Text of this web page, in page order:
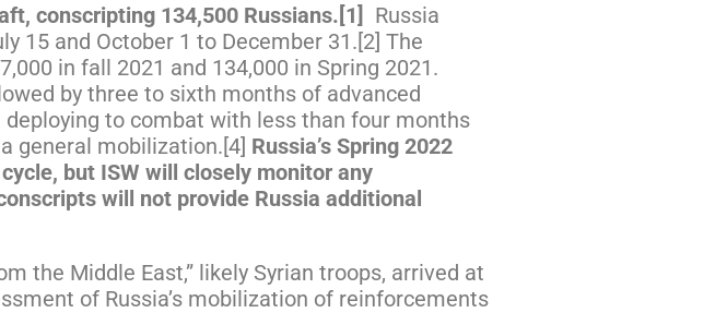
conscripting 134,500 Russians. [1]
Russia
15 and October 1 to December 31.[2] The
in fall 2021 and 134,000 in Spring 2021.
by three to sixth months of advanced
to combat with less than four months
general mobilization.[4] Russia’s Spring 2022
but ISW will closely monitor any
will not provide Russia additional
the Middle East,” likely Syrian troops, arrived at
of Russia’s mobilization of reinforcements